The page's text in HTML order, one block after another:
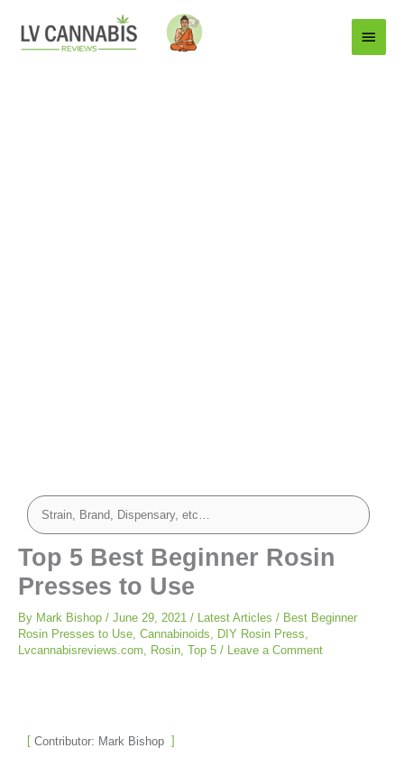
Main
Menu
Top 5 Best Beginner Rosin
Presses to Use
By Mark Bishop / June 29, 2021 / Latest Articles / Best Beginner
Rosin Presses to Use Cannabinoids DIY Rosin Press
Lvcannabisreviews.com
Rosin Top 5 / Leave a Comment
Contributor: Mark Bishop